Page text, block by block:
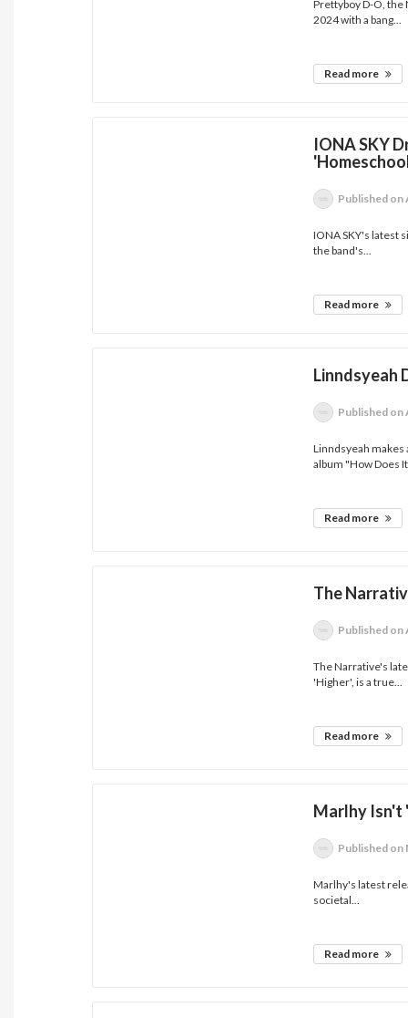
Prettyboy D-O, the
2024 with a bang...
Read more
IONA SKY
Published on
IONA SKY's latest
the band's...
Read more
Linndsyeah
Published on
Linndsyeah
album "How Does
Read more
The
Published on
The Narrative's
'Higher', is a true...
Read more
Marlhy Isn't
Published on
Marlhy's latest
societal...
Read more